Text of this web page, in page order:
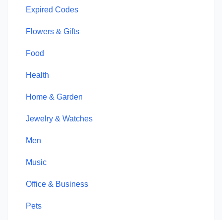
Expired Codes
Flowers & Gifts
Food
Health
Home & Garden
Jewelry & Watches
Men
Music
Office & Business
Pets